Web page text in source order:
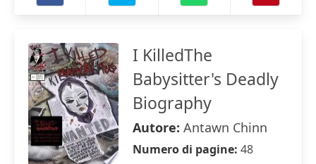
I KilledThe
Babysitter's Deadly
Biography
Autore: Antawn Chinn
Numero di pagine: 48